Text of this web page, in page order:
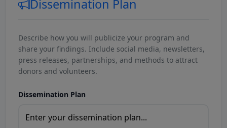
Dissemination Plan
Describe how you will publicize your program and
share your findings. Include social media, newsletters,
press releases, partnerships, and methods to attract
donors and volunteers.
Dissemination Plan